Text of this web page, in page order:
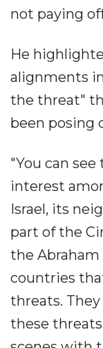
not paying
He
alignments
the threat"
been posing
"You can
interest
Israel, its
part of the
the Abraham
countries
threats.
these